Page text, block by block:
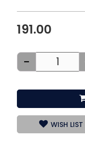
191.00
-
WISH LIST